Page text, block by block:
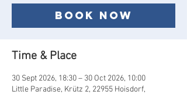
Book now
Time & Place
30 Sept 2026, 18:30 – 30 Oct 2026, 10:00
Little Paradise, Krütz 2, 22955 Hoisdorf,